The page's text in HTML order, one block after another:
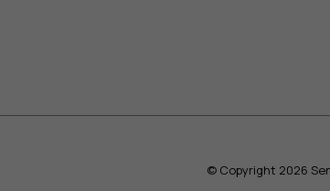
©Copyright 2026